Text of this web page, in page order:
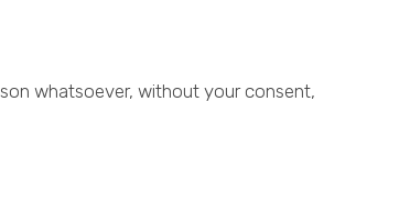
whatsoever, without your consent,